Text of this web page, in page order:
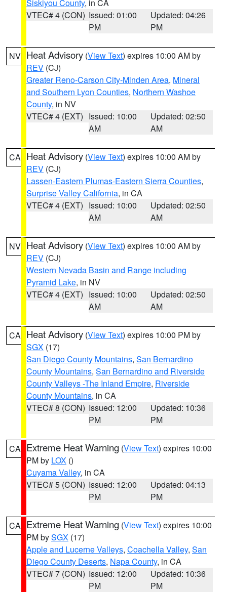
Siskiyou County, in CA
VTEC# 4 (CON) Issued: 01:00
PM
Updated: 04:26
PM
NV Heat Advisory (View Text) expires 10:00 AM by
REV (CJ)
Greater Reno-Carson City-Minden Area, Mineral
and Southern Lyon Counties, Northern Washoe
County, in NV
VTEC# 4 (EXT) Issued: 10:00
AM
Updated: 02:50
AM
CA Heat Advisory (View Text) expires 10:00 AM by
REV (CJ)
Lassen-Eastern Plumas-Eastern Sierra Counties,
Surprise Valley California, in CA
VTEC# 4 (EXT) Issued: 10:00
AM
Updated: 02:50
AM
NV Heat Advisory (View Text) expires 10:00 AM by
REV (CJ)
Western Nevada Basin and Range including
Pyramid Lake, in NV
VTEC# 4 (EXT) Issued: 10:00
AM
Updated: 02:50
AM
CA Heat Advisory (View Text) expires 10:00 PM by
SGX (17)
San Diego County Mountains, San Bernardino
County Mountains, San Bernardino and Riverside
County Valleys -The Inland Empire, Riverside
County Mountains, in CA
VTEC# 8 (CON) Issued: 12:00
PM
Updated: 10:36
PM
CA Extreme Heat Warning (View Text) expires 10:00
PM by LOX ()
Cuyama Valley, in CA
VTEC# 5 (CON) Issued: 12:00
PM
Updated: 04:13
PM
CA Extreme Heat Warning (View Text) expires 10:00
PM bySGX (17)
Apple and Lucerne Valleys, Coachella Valley, San
Diego County Deserts, Napa County, in CA
VTEC# 7 (CON) Issued: 12:00
PM
Updated: 10:36
PM